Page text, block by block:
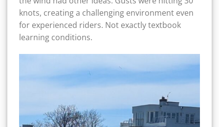
knots, creating a challenging environment even
for experienced riders. Not exactly textbook
learning conditions.